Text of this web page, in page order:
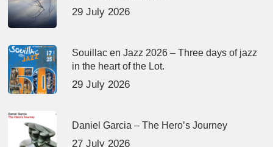
29 July 2026
Souillac en Jazz 2026 – Three days of jazz
in the heart of the Lot.
29 July 2026
Daniel Garcia – The Hero’s Journey
27 July 2026